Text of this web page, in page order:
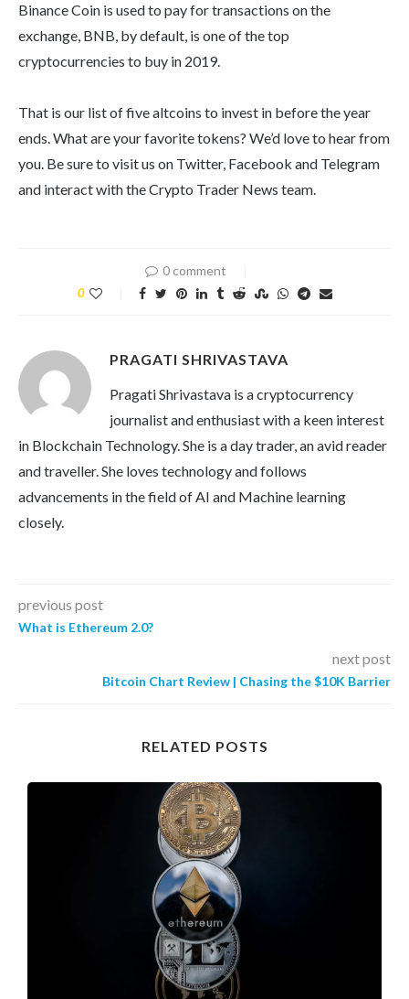
Binance Coin is used to pay for transactions on the
exchange, BNB, by default, is one of the top
cryptocurrencies to buy in 2019.
That is our list of five altcoins to invest in before the year
ends. What are your favorite tokens? We’d love to hear from
you. Be sure to visit us on Twitter, Facebook and Telegram
and interact with the Crypto Trader News team.
0 comment
0
PRAGATI SHRIVASTAVA
Pragati Shrivastava is a cryptocurrency
journalist and enthusiast with a keen interest
in Blockchain Technology. She is a day trader, an avid reader
and traveller. She loves technology and follows
advancements in the field of AI and Machine learning
closely.
previous post
What is Ethereum 2.0?
next post
Bitcoin Chart Review | Chasing the $10K Barrier
RELATED POSTS